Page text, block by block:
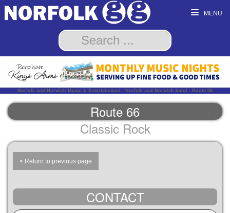
MENU
Norfolk and Norwich Music & Entertainment - Norfolk and Norwich band - Route 66
Route 66
Classic Rock
< Return to previous page
CONTACT